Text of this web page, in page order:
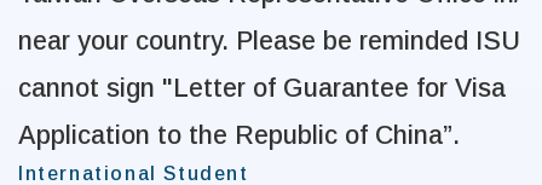
near your country. Please be reminded ISU
cannot sign "Letter of Guarantee for Visa
Application to the Republic of China”.
International Student